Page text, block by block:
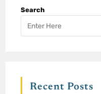
Search
Recent Posts